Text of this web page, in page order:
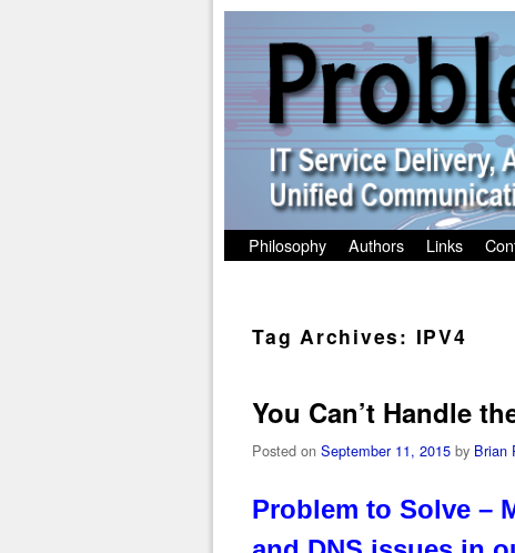
Skip to primary content
Skip to secondary content
Philosophy Authors Links
Tag Archives: IPV4
You Can’t Handle
Posted on September 11, 2015 by Brian
Problem to Solve –